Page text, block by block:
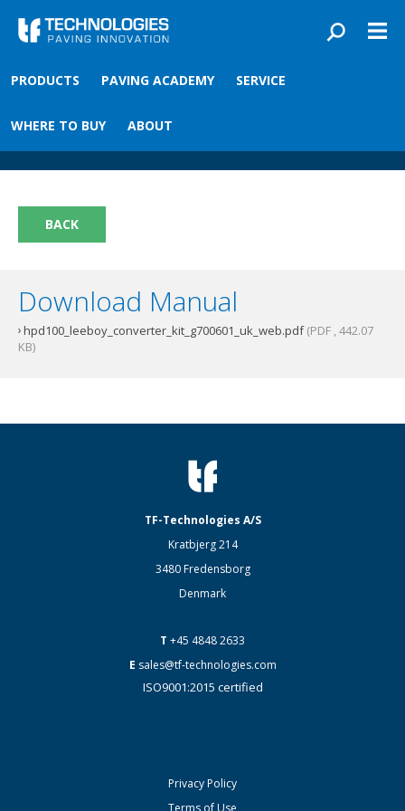
PRODUCTS PAVING ACADEMY SERVICE
WHERE TO BUY ABOUT
You are here
Front›Paving academy›HPD Converter Kit
HPD Converter Kit
BACK
Download Manual
hpd100_leeboy_converter_kit_g700601_uk_web.pdf(PDF , 442.07
KB)
TF-Technologies A/S
Kratbjerg 214
3480 Fredensborg
Denmark
T +45 4848 2633
E sales@tf-technologies.com
ISO9001:2015 certified
Privacy Policy
Terms of Use